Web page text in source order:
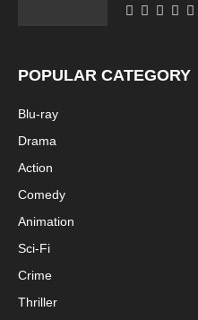
POPULAR CATEGORY
Blu-ray
Drama
Action
Comedy
Animation
Sci-Fi
Crime
Thriller